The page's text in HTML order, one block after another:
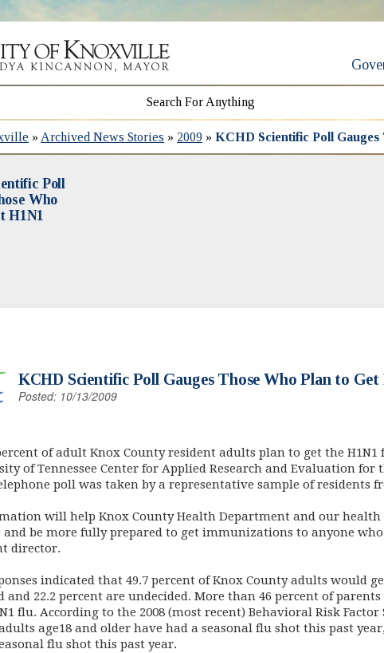
» Archived News Stories » 2009 »KCHD Scientific Poll Gauges
Poll
Who
H1N1
KCHD Scientific Poll Gauges Those Who Plan to Get
Posted: 10/13/2009
of adult Knox County resident adults plan to get the
of Tennessee Center for Applied Research and Evaluation
poll was taken by a representative sample of residents
will help Knox County Health Department and our
and be more fully prepared to get immunizations to anyone
director.
indicated that 49.7 percent of Knox County adults would
and 22.2 percent are undecided. More than 46 percent of
flu. According to the 2008 (most recent) Behavioral Risk Factor
age18 and older have had a seasonal flu shot this past
flu shot this past year.